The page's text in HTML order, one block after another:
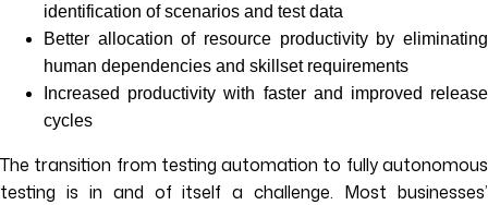
identification of scenarios and test data
Better allocation of resource productivity by eliminating
human dependencies and skillset requirements
Increased productivity with faster and improved release
cycles
The transition from testing automation to fully autonomous
testing is in and of itself a challenge. Most businesses’